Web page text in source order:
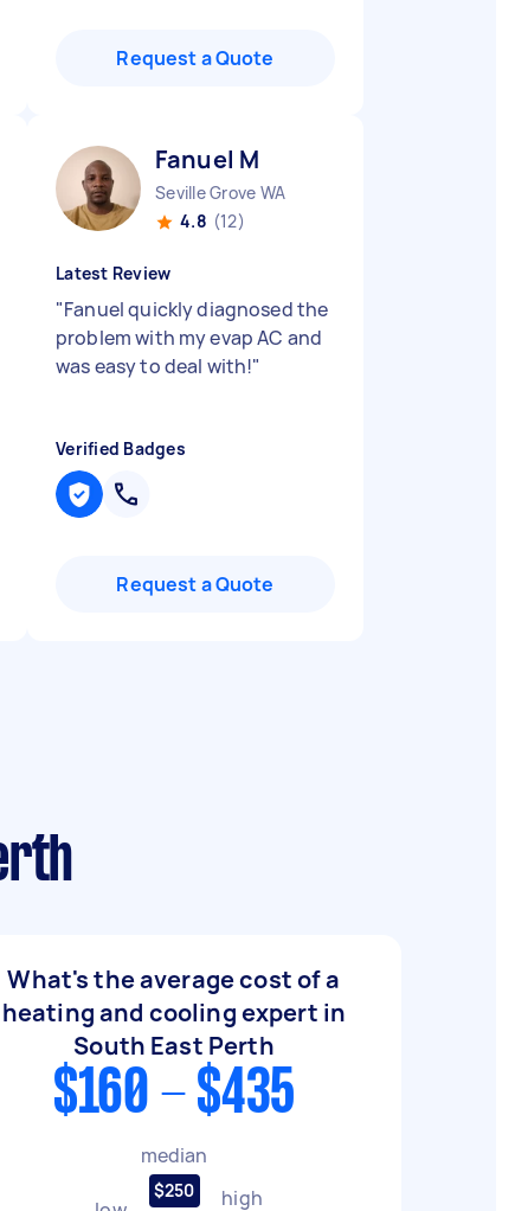
Request a Quote
Fanuel M
Seville Grove WA
4.8 (12)
Latest Review
"Fanuel quickly diagnosed the
problem with my evap AC and
was easy to deal with!"
Verified Badges
Request a Quote
What's the average cost of a
heating and cooling expert in
South East Perth
$160 - $435
median
$250 high